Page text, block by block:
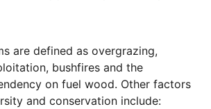
are defined as overgrazing,
bushfires and the
on fuel wood. Other factors
and conservation include: